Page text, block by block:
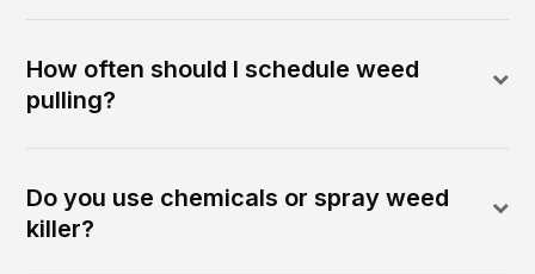
How often should I schedule weed
pulling?
Do you use chemicals or spray weed
killer?